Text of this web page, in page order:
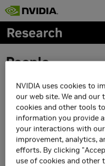
Skip to main content
People
Yan He
NVIDIA uses cookies to
our web site. We and
cookies and other tools
information you provide
your interactions with
improvement, analytics,
efforts. By clicking
use of cookies and other